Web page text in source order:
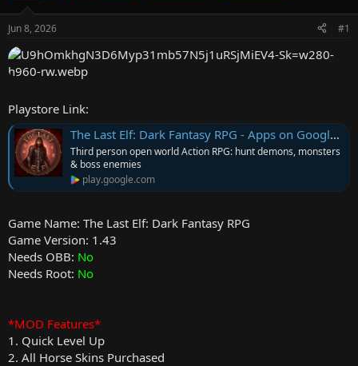
r
Jun 8, 2026 #1
Playstore Link:
The Last Elf: Dark Fantasy RPG - Apps on Google Play
Third person open world Action RPG: hunt demons, monsters
& boss enemies
play.google.com
Game Name: The Last Elf: Dark Fantasy RPG
Game Version: 1.43
Needs OBB: No
Needs Root: No
*MOD Features*
1. Quick Level Up
2. All Horse Skins Purchased